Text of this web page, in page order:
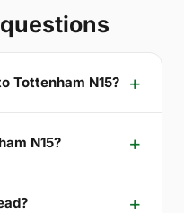
Tottenham N15?
N15?